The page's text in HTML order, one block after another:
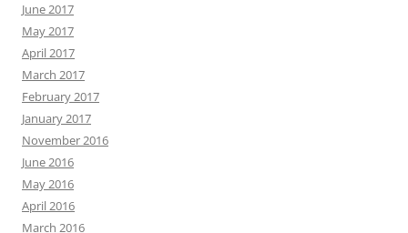
June 2017
May 2017
April 2017
March 2017
February 2017
January 2017
November 2016
June 2016
May 2016
April 2016
March 2016